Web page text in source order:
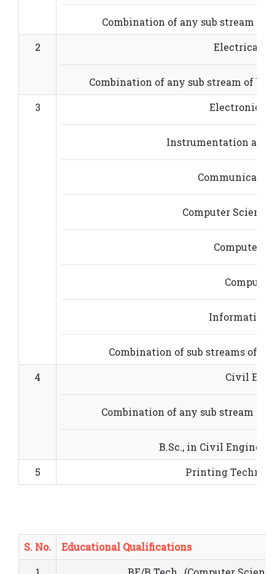
Combination of any sub stream of
2
Electrical
Combination of any sub stream of
3
Electronics
Instrumentation and
Computer
Computer
Information
Combination of sub streams of
4
Civil
Combination of any sub stream of
B.Sc., in Civil
5
Printing
S. No.
Educational Qualifications